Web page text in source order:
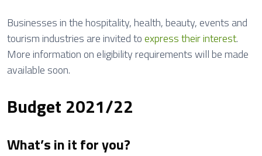
Businesses in the hospitality, health, beauty, events and
tourism industries are invited toexpress their interest.
More information on eligibility requirements will be made
available soon.
Budget 2021/22
What’s in it for you?